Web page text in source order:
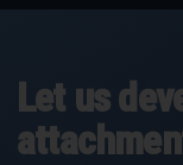
Let us